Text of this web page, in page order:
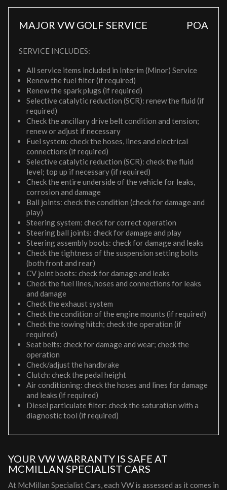
MAJOR VW GOLF SERVICE POA
SERVICE INCLUDES:
All service items included in Interim (Minor) Service
Renew the fuel filter (if required)
Renew the spark plugs (if required)
Selective catalytic reduction (SCR): renew the fluid (if
required)
Check the ancillary drive belt condition and tension;
renew or adjust if necessary
Fuel system: check the hoses, lines and electrical
connections (if required)
Selective catalytic reduction (SCR): check the fluid
level; top up if necessary (if required)
Check the entire underside of the vehicle for leaks,
corrosion and damage
Ball joints: check the condition (check for damage and
play)
Steering system: check for correct operation
Steering ball joints: check for damage and play
Steering assembly boots: check for damage and leaks
Check the tightness of the suspension setting bolts
(both front and rear)
CV joint boots: check for damage and leaks
Check the fuel lines, hoses and connections for leaks
and damage
Check the exhaust system
Check the condition of the engine mounts (if required)
Check the towing hitch; check the operation (if
required)
Seat belts: check for damage and wear; check the
operation
Check/adjust the handbrake
Clutch: check the pedal height
Air conditioning: check the hoses and lines for damage
and leaks (if required)
Diesel particulate filter: check the saturation with a
diagnostic tool (if required)
YOUR VW WARRANTY IS SAFE AT
MCMILLAN SPECIALIST CARS
At McMillan Specialist Cars, each VW is assessed as it comes in